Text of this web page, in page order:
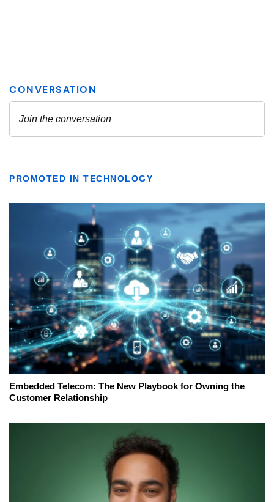
PROMOTED IN TECHNOLOGY
Embedded Telecom: The New Playbook for Owning the
Customer Relationship